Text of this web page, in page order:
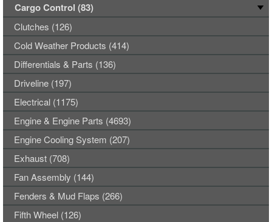
Cargo Control (83)
Clutches (126)
Cold Weather Products (414)
Differentials & Parts (136)
Driveline (197)
Electrical (1175)
Engine & Engine Parts (4693)
Engine Cooling System (207)
Exhaust (708)
Fan Assembly (144)
Fenders & Mud Flaps (266)
Fifth Wheel (126)